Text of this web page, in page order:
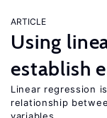
ARTICLE
Using
establish
Linear regression
relationship